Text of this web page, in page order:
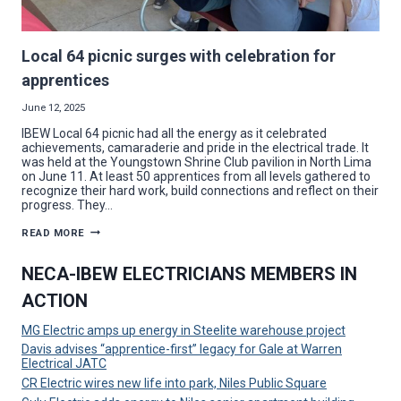
Local 64 picnic surges with celebration for
apprentices
June 12, 2025
IBEW Local 64 picnic had all the energy as it celebrated
achievements, camaraderie and pride in the electrical trade. It
was held at the Youngstown Shrine Club pavilion in North Lima
on June 11. At least 50 apprentices from all levels gathered to
recognize their hard work, build connections and reflect on their
progress. They…
READ MORE LOCAL
SURGES
WITH
APPRENTICES
NECA-IBEW ELECTRICIANS MEMBERS IN
ACTION
MG Electric amps up energy in Steelite warehouse project
Davis advises “apprentice-first” legacy for Gale at Warren
Electrical JATC
CR Electric wires new life into park, Niles Public Square